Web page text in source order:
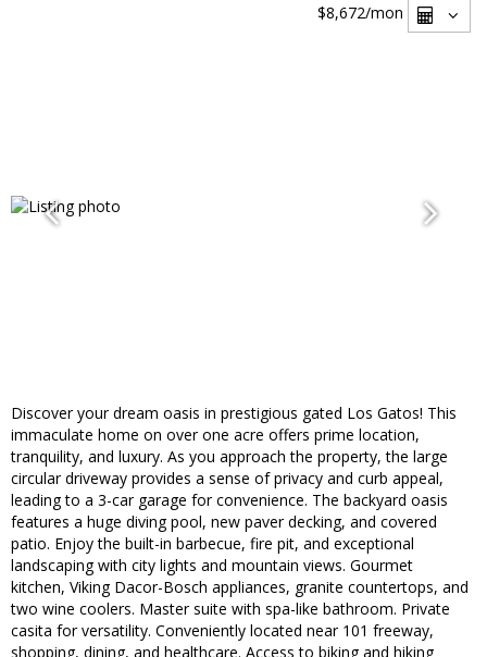
$8,672/mon
Discover your dream oasis in prestigious gated Los Gatos! This
immaculate home on over one acre offers prime location,
tranquility, and luxury. As you approach the property, the large
circular driveway provides a sense of privacy and curb appeal,
leading to a 3-car garage for convenience. The backyard oasis
features a huge diving pool, new paver decking, and covered
patio. Enjoy the built-in barbecue, fire pit, and exceptional
landscaping with city lights and mountain views. Gourmet
kitchen, Viking Dacor-Bosch appliances, granite countertops, and
two wine coolers. Master suite with spa-like bathroom. Private
casita for versatility. Conveniently located near 101 freeway,
shopping, dining, and healthcare. Access to biking and hiking